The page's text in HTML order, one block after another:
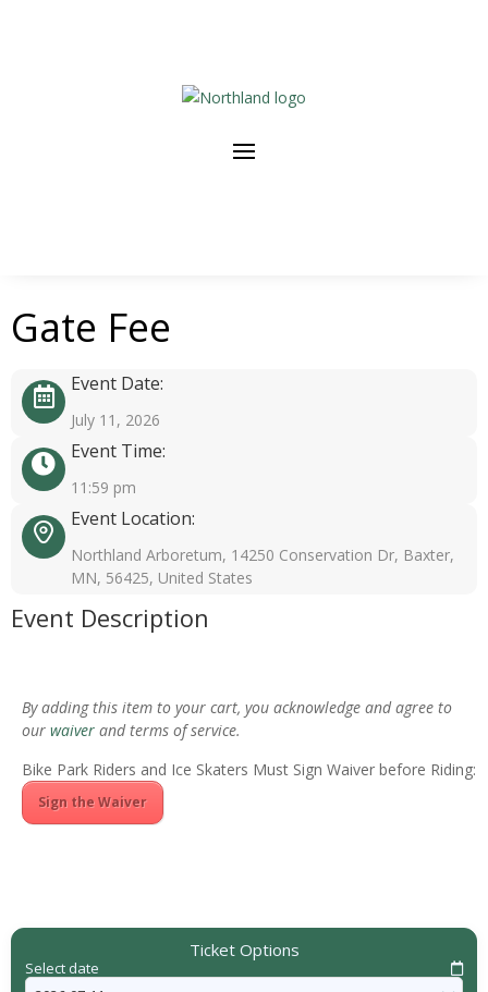
Gate Fee
Event Date:
July 11, 2026
Event Time:
11:59 pm
Event Location:
Northland Arboretum, 14250 Conservation Dr, Baxter,
MN, 56425, United States
Event Description
By adding this item to your cart, you acknowledge and agree to
our waiver and terms of service.
Bike Park Riders and Ice Skaters Must Sign Waiver before Riding:
Sign the Waiver
Ticket Options
Select date